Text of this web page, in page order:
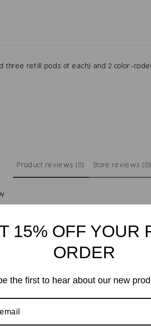
three refill pods of each) and 2 color-
Product reviews (0) Store reviews (0)
15% OFF YOUR
ORDER
the first to hear about our new